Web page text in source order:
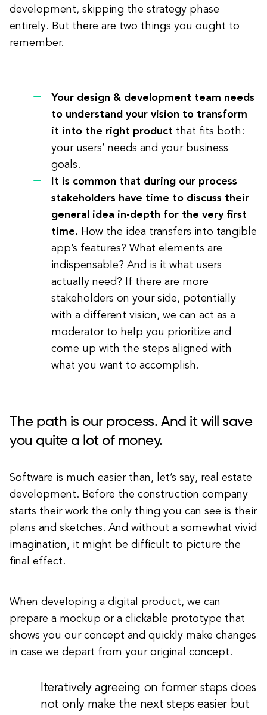
development, skipping the strategy phase
entirely. But there are two things you ought to
remember.
Your design & development team needs
to understand your vision to transform
it into the right product that fits both:
your users’ needs and your business
goals.
It is common that during our process
stakeholders have time to discuss their
general idea in-depth for the very first
time. How the idea transfers into tangible
app’s features? What elements are
indispensable? And is it what users
actually need? If there are more
stakeholders on your side, potentially
with a different vision, we can act as a
moderator to help you prioritize and
come up with the steps aligned with
what you want to accomplish.
The path is our process. And it will save
you quite a lot of money.
Software is much easier than, let’s say, real estate
development. Before the construction company
starts their work the only thing you can see is their
plans and sketches. And without a somewhat vivid
imagination, it might be difficult to picture the
final effect.
When developing a digital product, we can
prepare a mockup or a clickable prototype that
shows you our concept and quickly make changes
in case we depart from your original concept.
Iteratively agreeing on former steps does
not only make the next steps easier but